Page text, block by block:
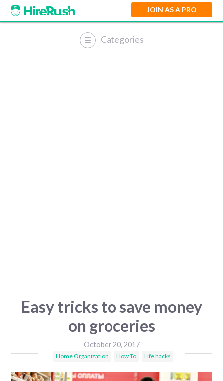
JOIN AS A PRO
Categories
Easy tricks to save money
on groceries
October 20, 2017
Home Organization How To Life hacks